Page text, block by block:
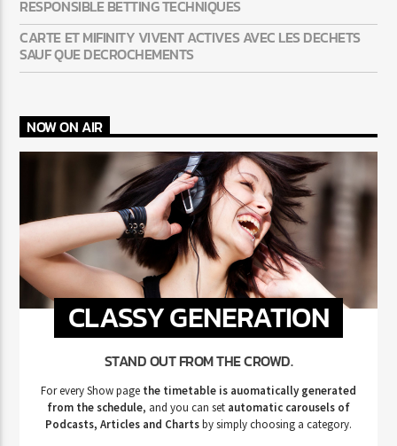
RESPONSIBLE BETTING TECHNIQUES
CARTE ET MIFINITY VIVENT ACTIVES AVEC LES DECHETS
SAUF QUE DECROCHEMENTS
NOW ON AIR
CLASSY GENERATION
STAND OUT FROM THE CROWD.
For every Show page the timetable is auomatically generated
from the schedule, and you can set automatic carousels of
Podcasts, Articles and Chartsby simply choosing a category.